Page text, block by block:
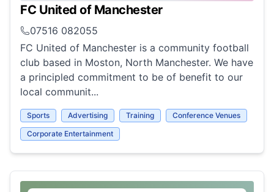
FC United of Manchester
07516 082055
FC United of Manchester is a community football
club based in Moston, North Manchester. We have
a principled commitment to be of benefit to our
local communit...
Sports Advertising Training
Conference Venues
Corporate Entertainment